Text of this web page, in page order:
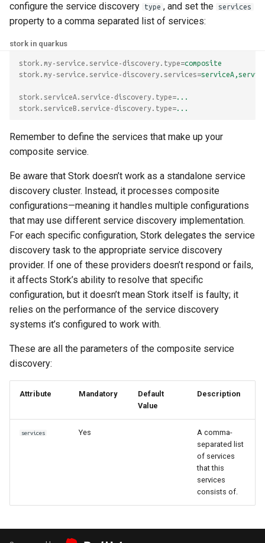
configure the service discovery
type , and set the services
property to a comma separated list of services:
stork in quarkus
stork.my-service.service-discovery.type=composite
stork.my-service.service-discovery.services=
stork.serviceA.service-discovery.type=
stork.serviceB.service-discovery.type=
Remember to define the services that make up your
composite service.
Be aware that Stork doesn’t work as a standalone service
discovery cluster. Instead, it processes composite
configurations—meaning it handles multiple configurations
that may use different service discovery implementation.
For each specific configuration, Stork delegates the service
discovery task to the appropriate service discovery
provider. If one of these providers doesn’t respond or fails,
it affects Stork’s ability to resolve that specific
configuration, but it doesn’t mean Stork itself is faulty; it
relies on the performance of the service discovery
systems it’s configured to work with.
These are all the parameters of the composite service
discovery:
Attribute Mandatory
Default
Value
Description
services Yes
A comma-
separated list
of services
that this
services
consists of.